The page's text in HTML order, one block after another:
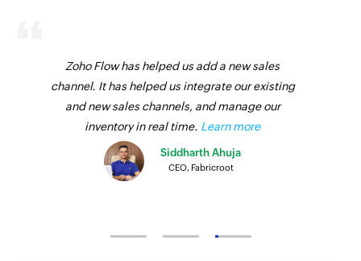
Zoho Flow has helped us add a new sales
channel. It has helped us integrate our existing
and new sales channels, and manage our
inventory in real time. Learn more
Siddharth Ahuja
CEO, Fabricroot